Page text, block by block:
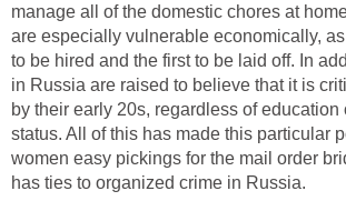
manage all of the domestic chores at
are especially vulnerable economically,
to be hired and the first to be laid off. In
in Russia are raised to believe that it is
by their early 20s, regardless of education
status. All of this has made this particular
women easy pickings for the mail order
has ties to organized crime in Russia.